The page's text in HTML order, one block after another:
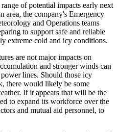
of potential impacts early next
area, the company's Emergency
and Operations teams
to support safe and reliable
extreme cold and icy conditions.
are not major impacts on
and stronger winds can
lines. Should those icy
there would likely be some
If it appears that will be the
to expand its workforce over the
and mutual aid personnel, to